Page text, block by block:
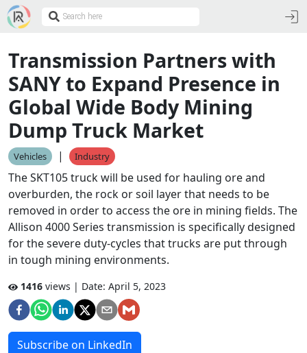
Transmission Partners with
SANY to Expand Presence in
Global Wide Body Mining
Dump Truck Market
Vehicles | Industry
The SKT105 truck will be used for hauling ore and
overburden, the rock or soil layer that needs to be
removed in order to access the ore in mining fields. The
Allison 4000 Series transmission is specifically designed
for the severe duty-cycles that trucks are put through
in tough mining environments.
1416 views | Date: April 5, 2023
Subscribe on LinkedIn